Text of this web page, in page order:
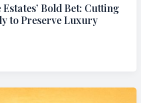
Bold Bet: Cutting
to Preserve Luxury